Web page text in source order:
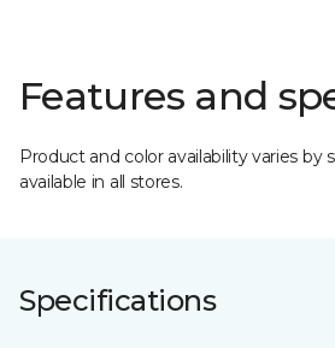
Features and
Product and color availability varies by
available in all stores.
Specifications